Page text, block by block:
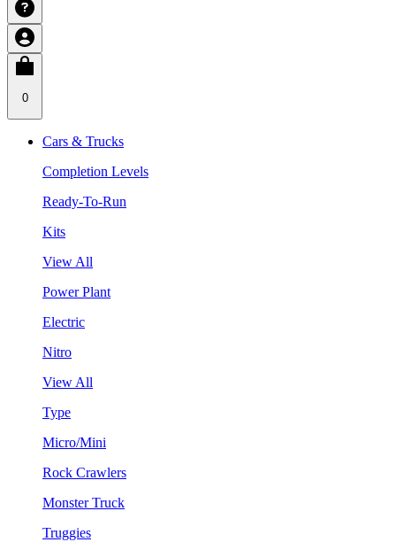
0
Cars & Trucks
Completion Levels
Ready-To-Run
Kits
View All
Power Plant
Electric
Nitro
View All
Type
Micro/Mini
Rock Crawlers
Monster Truck
Truggies